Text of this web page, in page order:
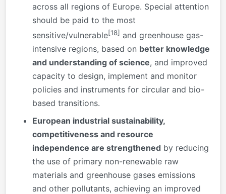
across all regions of Europe. Special attention
should be paid to the most
sensitive/vulnerable[18] and greenhouse gas-
intensive regions, based on better knowledge
and understanding of science, and improved
capacity to design, implement and monitor
policies and instruments for circular and bio-
based transitions.
European industrial sustainability,
competitiveness and resource
independence are strengthened by reducing
the use of primary non-renewable raw
materials and greenhouse gases emissions
and other pollutants, achieving an improved